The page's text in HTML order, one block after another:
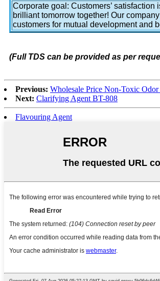
Corporate goal: Customers’
brilliant tomorrow together! Our
customers for mutual development and
(Full TDS can be provided as per
Previous: Wholesale Price Non-Toxic
Next: Clarifying Agent BT-808
Flavouring Agent